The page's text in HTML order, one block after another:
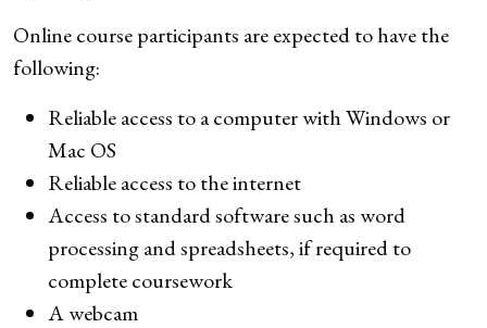
Online course participants are expected to have the
following:
Reliable access to a computer with Windows or
Mac OS
Reliable access to the internet
Access to standard software such as word
processing and spreadsheets, if required to
complete coursework
A webcam